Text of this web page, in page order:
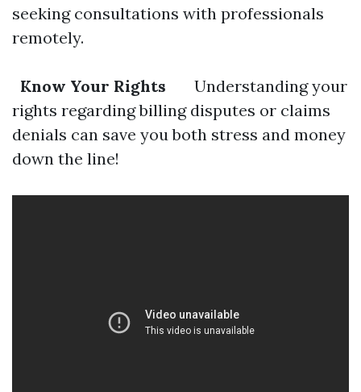
seeking consultations with professionals
remotely.
Know Your Rights Understanding your
rights regarding billing disputes or claims
denials can save you both stress and money
down the line!